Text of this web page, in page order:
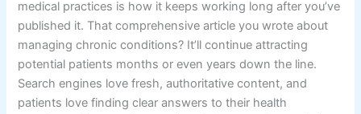
medical practices is how it keeps working long after you’ve
published it. That comprehensive article you wrote about
managing chronic conditions? It’ll continue attracting
potential patients months or even years down the line.
Search engines love fresh, authoritative content, and
patients love finding clear answers to their health